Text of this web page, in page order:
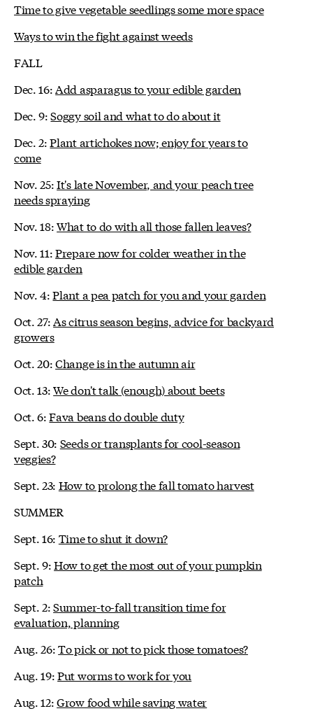
Time to give vegetable seedlings some more space
Ways to win the fight against weeds
FALL
Dec. 16:Add asparagus to your edible garden
Dec. 9:Soggy soil and what to do about it
Dec. 2:Plant artichokes now; enjoy for years to
come
Nov. 25:It's late November, and your peach tree
needs spraying
Nov. 18:What to do with all those fallen leaves?
Nov. 11:Prepare now for colder weather in the
edible garden
Nov. 4:Plant a pea patch for you and your garden
Oct. 27:As citrus season begins, advice for backyard
growers
Oct. 20:Change is in the autumn air
Oct. 13:We don't talk (enough) about beets
Oct. 6:Fava beans do double duty
Sept. 30: Seeds or transplants for cool-season
veggies?
Sept. 23: How to prolong the fall tomato harvest
SUMMER
Sept. 16: Time to shut it down?
Sept. 9:How to get the most out of your pumpkin
patch
Sept. 2:Summer-to-fall transition time for
evaluation, planning
Aug. 26:To pick or not to pick those tomatoes?
Aug. 19:Put worms to work for you
Aug. 12:Grow food while saving water